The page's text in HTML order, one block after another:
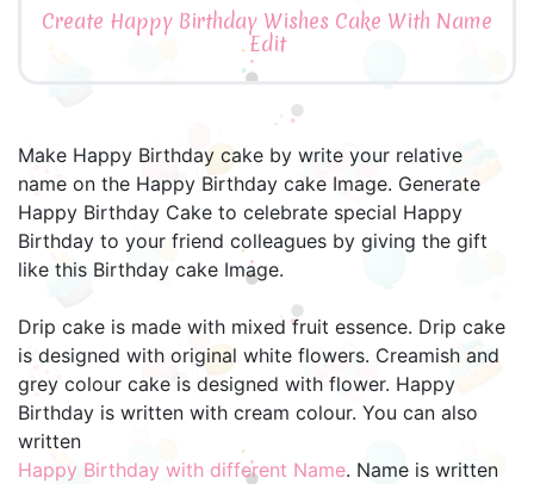
Create Happy Birthday Wishes Cake With Name
Edit
Make Happy Birthday cake by write your relative
name on the Happy Birthday cake Image. Generate
Happy Birthday Cake to celebrate special Happy
Birthday to your friend colleagues by giving the gift
like this Birthday cake Image.
Drip cake is made with mixed fruit essence. Drip cake
is designed with original white flowers. Creamish and
grey colour cake is designed with flower. Happy
Birthday is written with cream colour. You can also
written
Happy Birthday with different Name. Name is written